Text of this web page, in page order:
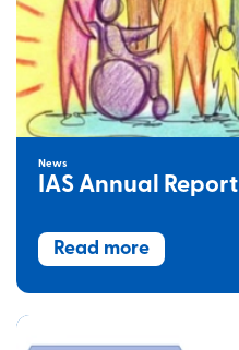
News
IAS Annual Report
Read more